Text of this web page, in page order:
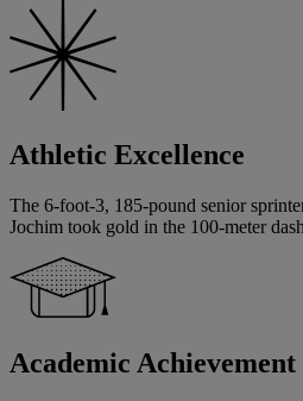
Athletic Excellence
The 6-foot-3, 185-pound senior
Jochim took gold in the 100-meter
Academic Achievement